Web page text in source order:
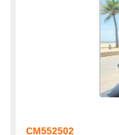
CM552502